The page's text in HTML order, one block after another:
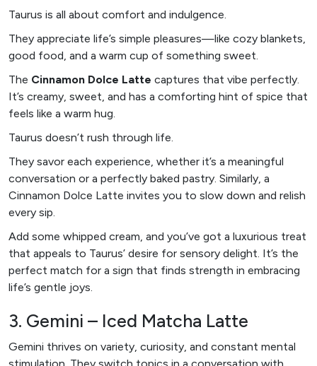
Taurus is all about comfort and indulgence.
They appreciate life’s simple pleasures—like cozy blankets,
good food, and a warm cup of something sweet.
The Cinnamon Dolce Latte captures that vibe perfectly.
It’s creamy, sweet, and has a comforting hint of spice that
feels like a warm hug.
Taurus doesn’t rush through life.
They savor each experience, whether it’s a meaningful
conversation or a perfectly baked pastry. Similarly, a
Cinnamon Dolce Latte invites you to slow down and relish
every sip.
Add some whipped cream, and you’ve got a luxurious treat
that appeals to Taurus’ desire for sensory delight. It’s the
perfect match for a sign that finds strength in embracing
life’s gentle joys.
3. Gemini – Iced Matcha Latte
Gemini thrives on variety, curiosity, and constant mental